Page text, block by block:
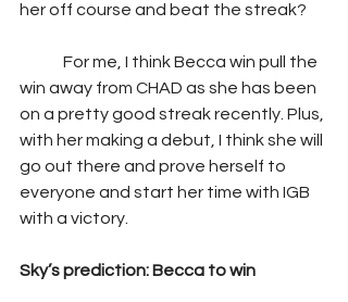
her off course and beat the streak?
win away from CHAD as she has been
on a pretty good streak recently. Plus,
with her making a debut, I think she will
go out there and prove herself to
everyone and start her time with IGB
with a victory.
Sky’s prediction: Becca to win